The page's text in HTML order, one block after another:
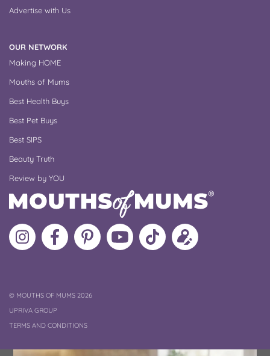
Advertise with Us
OUR NETWORK
Making HOME
Mouths of Mums
Best Health Buys
Best Pet Buys
Best SIPS
Beauty Truth
Review by YOU
Follow
MoMs
Like
MoMs
MoMs
on
Pinterest
MoMs
YouTube
Channel
Follow
MoMs
Update
your
©COPYRIGHT
MOUTHS OF MUMS 2026
UPRIVA GROUP
TERMS AND CONDITIONS